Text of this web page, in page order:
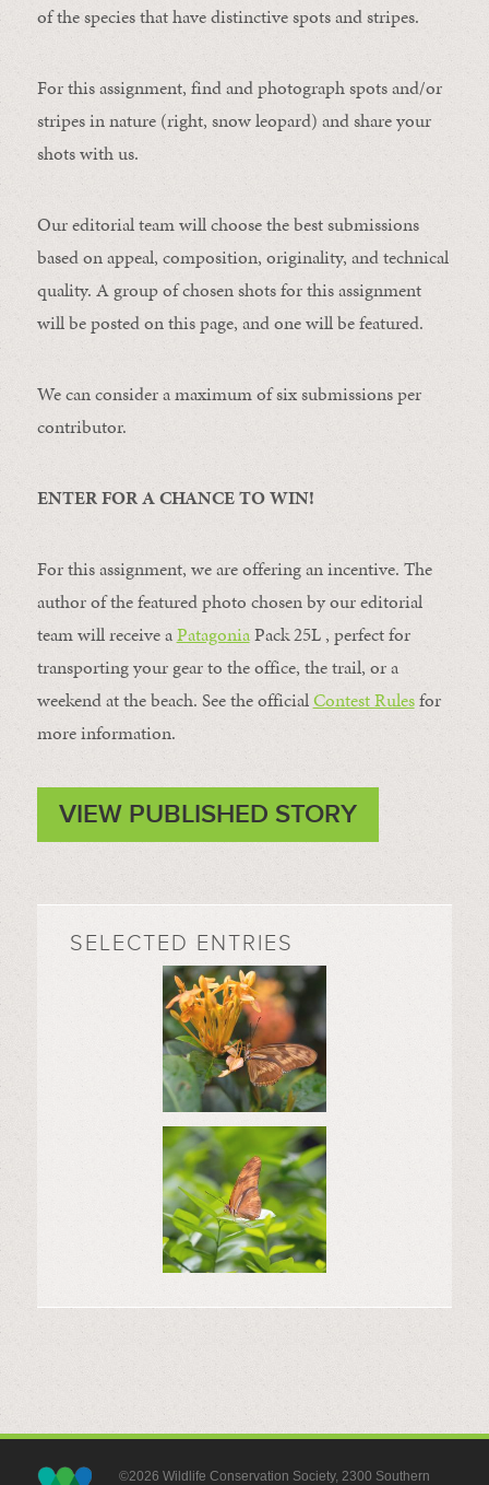
of the species that have distinctive spots and stripes.
For this assignment, find and photograph spots and/or
stripes in nature (right, snow leopard) and share your
shots with us.
Our editorial team will choose the best submissions
based on appeal, composition, originality, and technical
quality. A group of chosen shots for this assignment
will be posted on this page, and one will be featured.
We can consider a maximum of six submissions per
contributor.
ENTER FOR A CHANCE TO WIN!
For this assignment, we are offering an incentive. The
author of the featured photo chosen by our editorial
team will receive aPatagoniaPack 25L , perfect for
transporting your gear to the office, the trail, or a
weekend at the beach. See the officialContest Rulesfor
more information.
VIEW PUBLISHED STORY
SELECTED ENTRIES
©2026 Wildlife Conservation Society, 2300 Southern